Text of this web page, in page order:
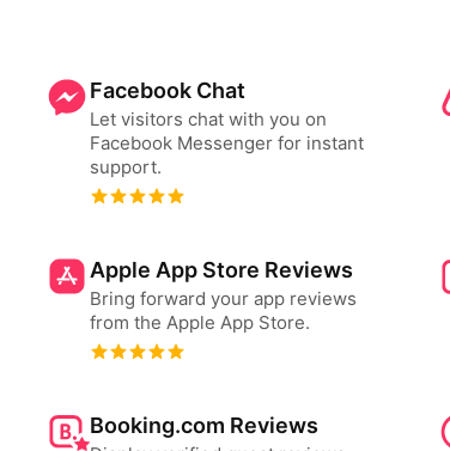
Facebook Chat
Let visitors chat with you on
Facebook Messenger for instant
support.
Apple App Store Reviews
Bring forward your app reviews
from the Apple App Store.
Booking.com Reviews